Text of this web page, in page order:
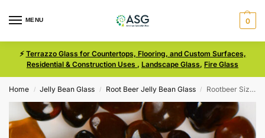
MENU 0
⚡ Terrazzo Glass for Countertops, Flooring, and Custom Surfaces,
Residential & Construction Uses , Landscape Glass, Fire Glass
Home / Jelly Bean Glass / Root Beer Jelly Bean Glass / Rootbeer Size 3 Jelly Bean Glass